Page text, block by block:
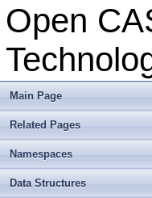
Open
Main Page
Related Pages
Namespaces
Data Structures